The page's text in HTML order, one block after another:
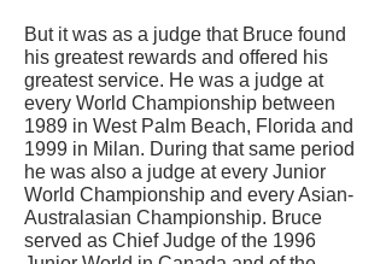
But it was as a judge that Bruce found
his greatest rewards and offered his
greatest service. He was a judge at
every World Championship between
1989 in West Palm Beach, Florida and
1999 in Milan. During that same period
he was also a judge at every Junior
World Championship and every Asian-
Australasian Championship. Bruce
served as Chief Judge of the 1996